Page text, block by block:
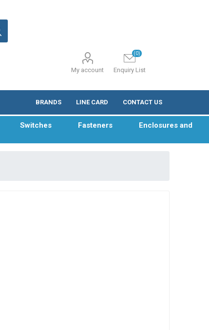
My account Enquiry List
(0)
BRANDS LINE CARD CONTACT US
Switches Fasteners Enclosures and